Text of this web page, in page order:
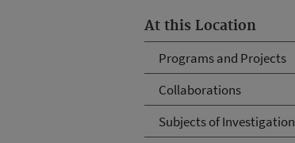
At this Location
Programs and Projects
Collaborations
Subjects of Investigation